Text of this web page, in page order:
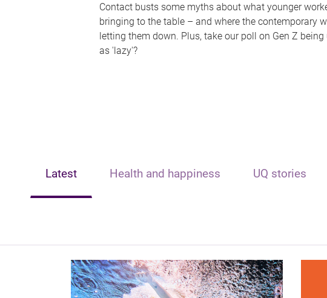
Contact busts some myths about what younger
bringing to the table – and where the contemporary
letting them down. Plus, take our poll on Gen Z
as 'lazy'?
Latest Health and happiness UQ stories